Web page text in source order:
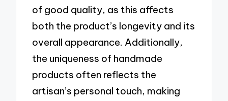
of good quality, as this affects
both the product’s longevity and its
overall appearance. Additionally,
the uniqueness of handmade
products often reflects the
artisan’s personal touch, making